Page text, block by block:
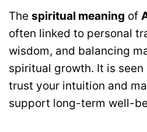
The spiritual meaning of
often linked to personal
wisdom, and balancing
spiritual growth. It is
trust your intuition and
support long-term well-